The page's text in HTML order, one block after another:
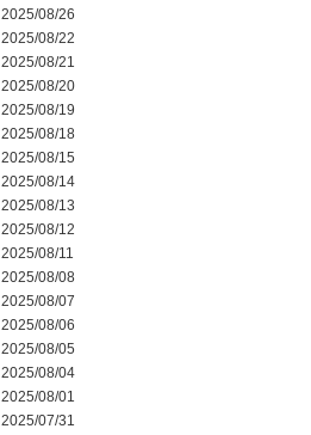
2025/08/26
2025/08/22
2025/08/21
2025/08/20
2025/08/19
2025/08/18
2025/08/15
2025/08/14
2025/08/13
2025/08/12
2025/08/11
2025/08/08
2025/08/07
2025/08/06
2025/08/05
2025/08/04
2025/08/01
2025/07/31